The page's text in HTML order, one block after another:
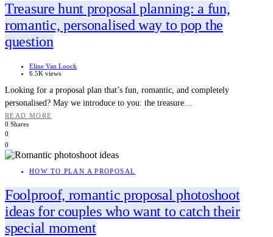
Treasure hunt proposal planning: a fun,
romantic, personalised way to pop the
question
Eline Van Loock
6.5K views
Looking for a proposal plan that’s fun, romantic, and completely
personalised? May we introduce to you: the treasure…
READ MORE
0 Shares
0
0
HOW TO PLAN A PROPOSAL
Foolproof, romantic proposal photoshoot
ideas for couples who want to catch their
special moment